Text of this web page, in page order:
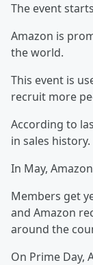
The event
Amazon is
the world.
This event is
recruit more
According to
in sales history.
In May,
Members get
and Amazon
around the
On Prime Day,